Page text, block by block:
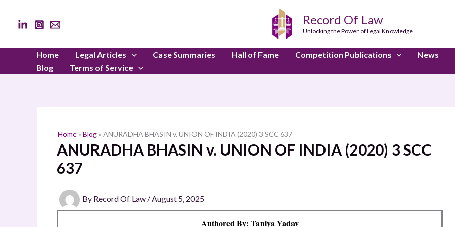
content
Record Of Law
Unlocking the Power of Legal Knowledge
Home Legal Articles Case Summaries Hall of Fame Competition Publications News
Blog
Terms of Service
Home» Blog» ANURADHA BHASIN v. UNION OF INDIA (2020) 3 SCC 637
ANURADHA BHASIN v. UNION OF INDIA (2020) 3 SCC
637
By Record Of Law /August 5, 2025
Authored By: Taniya Yadav